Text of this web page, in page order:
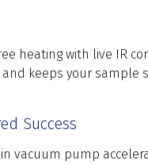
heating with live IR
keeps your sample
Success
vacuum pump